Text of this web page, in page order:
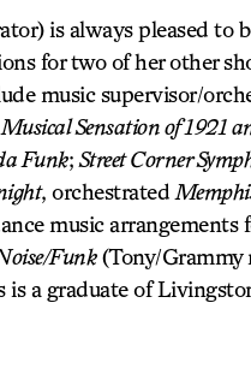
is always pleased to
for two of her other
music supervisor/
Sensation of 1921
Funk; Street Corner
, orchestrated
music arrangements
Funk(Tony/Grammy
is a graduate of